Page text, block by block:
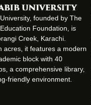
founded by The
Foundation, is
Creek, Karachi.
acres, it features a modern
block with 40
a comprehensive library,
friendly environment.